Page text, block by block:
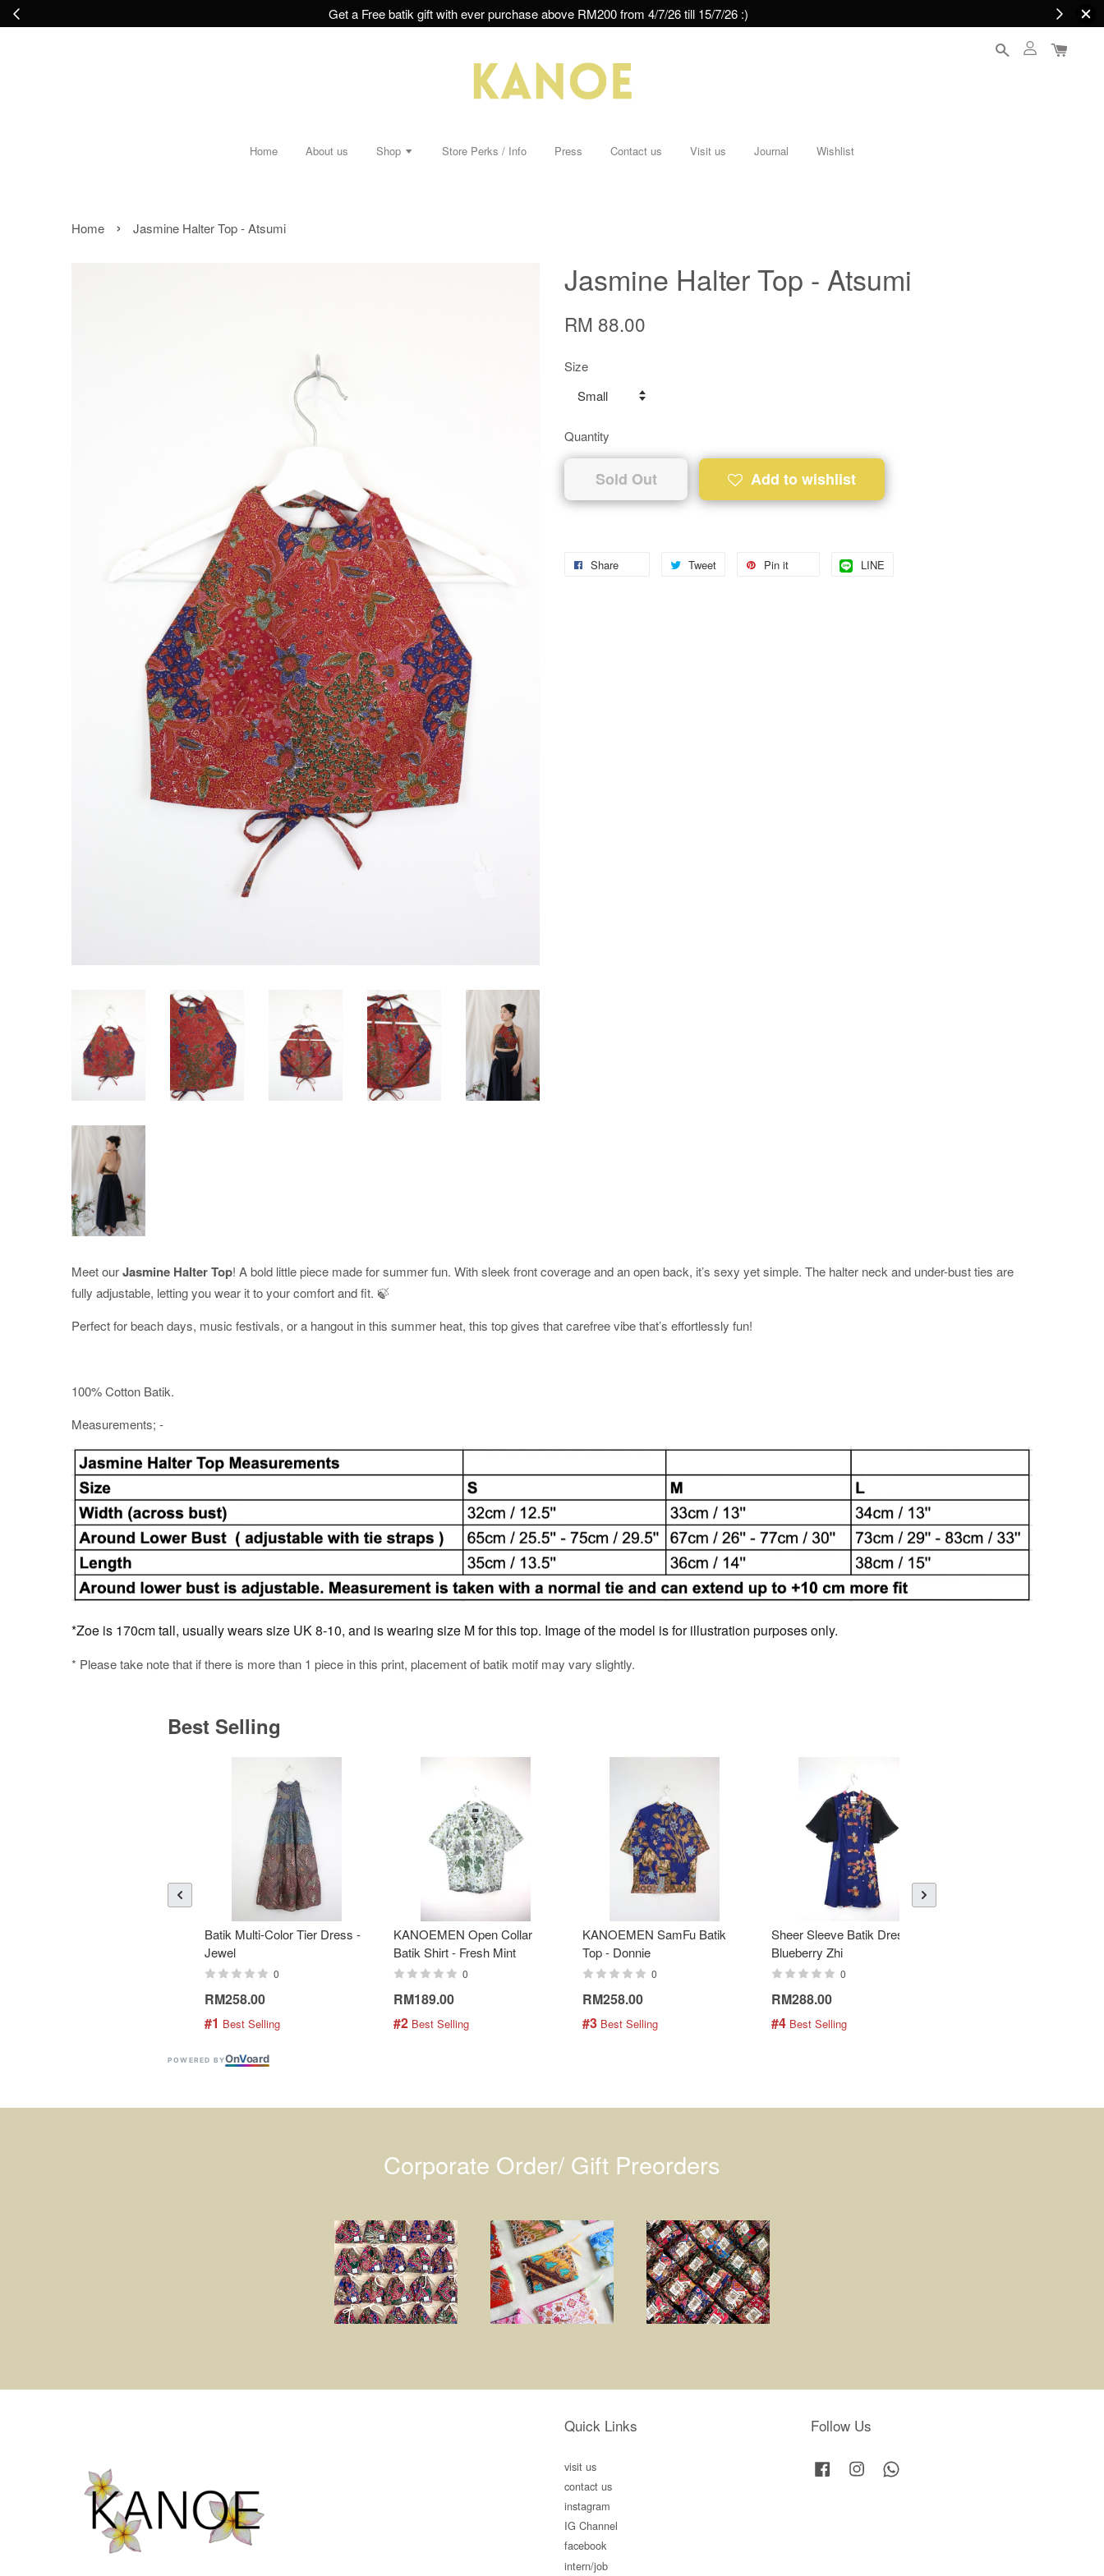
Get a Free batik gift with ever purchase above RM200 from 4/7/26 till 15/7/26 :)
Home About us Shop Store Perks / Info Press Contact us Visit us Journal Wishlist
Home › Jasmine Halter Top - Atsumi
Jasmine Halter Top - Atsumi
RM 88.00
Size
Quantity
Sold Out Add to wishlist
Share Tweet Pin it LINE
Meet ourJasmine Halter Top! A bold little piece made for summer fun. With sleek front coverage and an open back, it’s sexy yet simple. The halter neck and under-bust ties are
fully adjustable, letting you wear it to your comfort and fit. 🍃
Perfect for beach days, music festivals, or a hangout in this summer heat, this top gives that carefree vibe that’s effortlessly fun!
100% Cotton Batik.
Measurements; -
*Zoe is 170cm tall, usually wears size UK 8-10, and is wearing size M for this top. Image of the model is for illustration purposes only.
* Please take note that if there is more than 1 piece in this print, placement of batik motif may vary slightly.
Best Selling
Batik Multi-Color Tier Dress -
Jewel
0
RM258.00
#1 Best Selling
KANOEMEN Open Collar
Batik Shirt - Fresh Mint
0
RM189.00
#2 Best Selling
KANOEMEN SamFu Batik
Top - Donnie
0
RM258.00
#3 Best Selling
Sheer Sleeve Batik Dress -
Blueberry Zhi
0
RM288.00
#4 Best Selling
POWERED BYOnVoard
Corporate Order/ Gift Preorders
Quick Links
visit us
contact us
instagram
IG Channel
facebook
intern/job
Follow Us
Facebook Instagram